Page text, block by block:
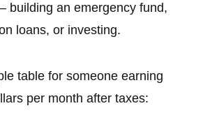
building an emergency fund,
loans, or investing.
table for someone earning
per month after taxes: